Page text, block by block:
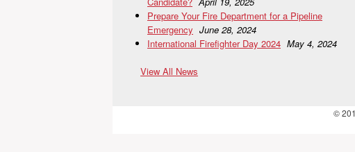
Prepare Your Fire Department for a Pipeline
Emergency June 28, 2024
International Firefighter Day 2024 May 4, 2024
View All News
©